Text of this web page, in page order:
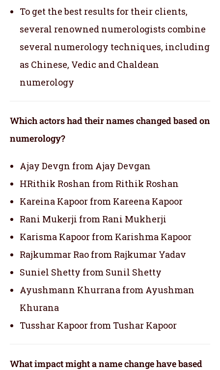
To get the best results for their clients,
several renowned numerologists combine
several numerology techniques, including
as Chinese, Vedic and Chaldean
numerology
Which actors had their names changed based on
numerology?
Ajay Devgn from Ajay Devgan
HRithik Roshan from Rithik Roshan
Kareina Kapoor from Kareena Kapoor
Rani Mukerji from Rani Mukherji
Karisma Kapoor from Karishma Kapoor
Rajkummar Rao from Rajkumar Yadav
Suniel Shetty from Sunil Shetty
Ayushmann Khurrana from Ayushman
Khurana
Tusshar Kapoor from Tushar Kapoor
What impact might a name change have based